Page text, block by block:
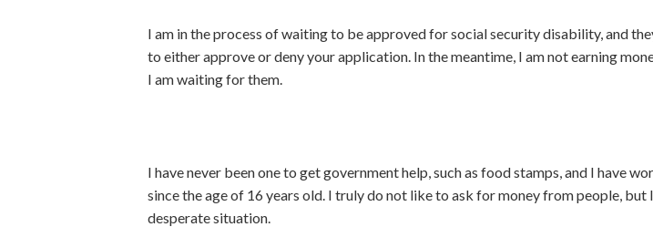
I am in the process of waiting to be approved for social security disability, and
to either approve or deny your application. In the meantime, I am not earning
I am waiting for them.
I have never been one to get government help, such as food stamps, and I have
since the age of 16 years old. I truly do not like to ask for money from people, but
desperate situation.